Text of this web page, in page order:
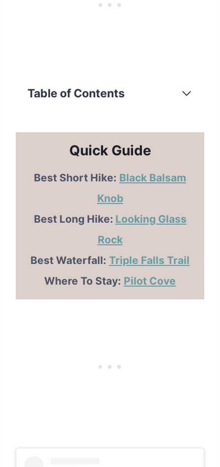
Table of Contents
Quick Guide
Best Short Hike: Black Balsam
Knob
Best Long Hike: Looking Glass
Rock
Best Waterfall: Triple Falls Trail
Where To Stay: Pilot Cove